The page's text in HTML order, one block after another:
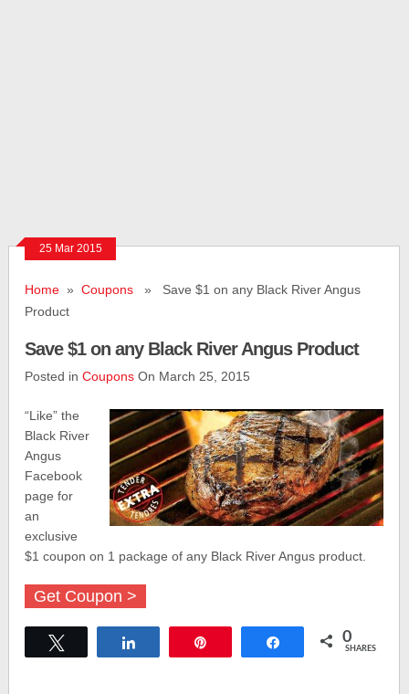
25 Mar 2015
Home »Coupons » Save $1 on any Black River Angus
Product
Save $1 on any Black River Angus Product
Posted inCoupons On March 25, 2015
“Like” the
Black River
Angus
Facebook
page for
an
exclusive
$1 coupon on 1 package of any Black River Angus product.
Get Coupon >
Share 0
SHARES